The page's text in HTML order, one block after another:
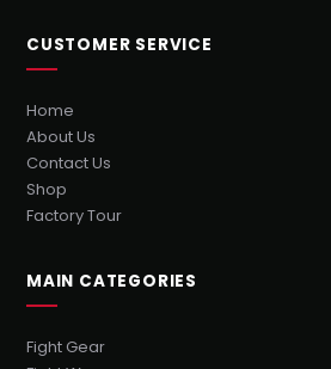
CUSTOMER SERVICE
Home
About Us
Contact Us
Shop
Factory Tour
MAIN CATEGORIES
Fight Gear